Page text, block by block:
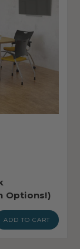
Options!)
ADD TO CART